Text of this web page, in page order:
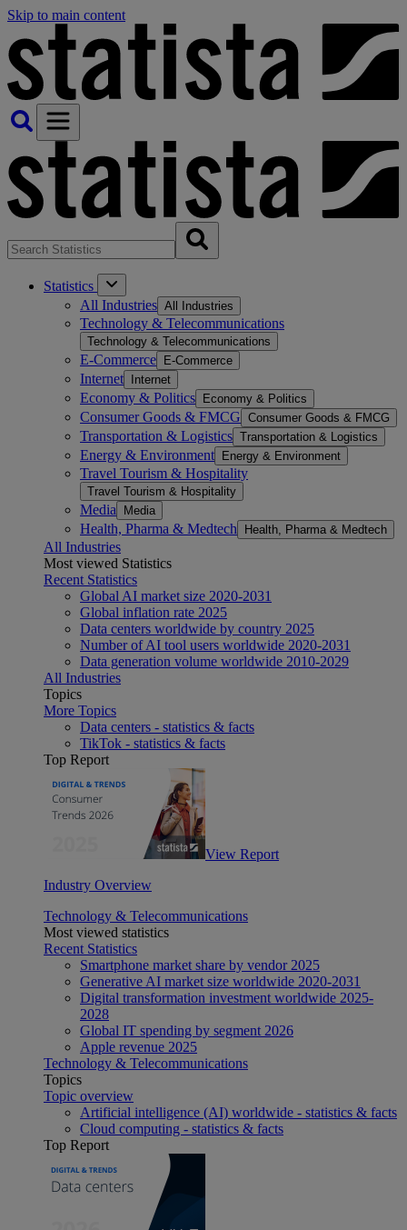
Skip to main content
Statistics
All Industries All Industries
Technology & Telecommunications
Technology & Telecommunications
E-Commerce E-Commerce
Internet Internet
Economy & Politics Economy & Politics
Consumer Goods & FMCG Consumer Goods & FMCG
Transportation & Logistics Transportation & Logistics
Energy & Environment Energy & Environment
Travel Tourism & Hospitality
Travel Tourism & Hospitality
Media Media
Health, Pharma & Medtech Health, Pharma & Medtech
All Industries
Most viewed Statistics
Recent Statistics
Global AI market size 2020-2031
Global inflation rate 2025
Data centers worldwide by country 2025
Number of AI tool users worldwide 2020-2031
Data generation volume worldwide 2010-2029
All Industries
Topics
More Topics
Data centers - statistics & facts
TikTok - statistics & facts
Top Report
View Report
Industry Overview
Technology & Telecommunications
Most viewed statistics
Recent Statistics
Smartphone market share by vendor 2025
Generative AI market size worldwide 2020-2031
Digital transformation investment worldwide 2025-
2028
Global IT spending by segment 2026
Apple revenue 2025
Technology & Telecommunications
Topics
Topic overview
Artificial intelligence (AI) worldwide - statistics & facts
Cloud computing - statistics & facts
Top Report